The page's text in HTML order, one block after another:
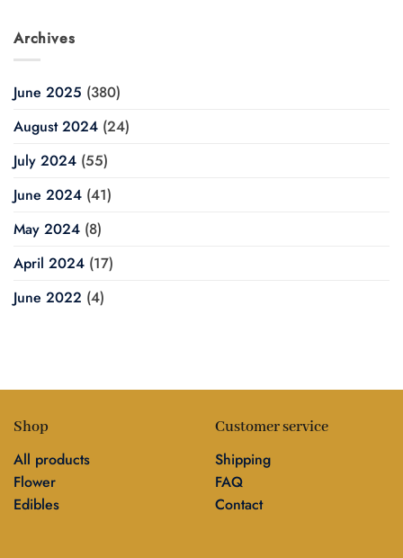
Archives
June 2025 (380)
August 2024 (24)
July 2024 (55)
June 2024 (41)
May 2024 (8)
April 2024 (17)
June 2022 (4)
Shop
All products
Flower
Edibles
Customer service
Shipping
FAQ
Contact